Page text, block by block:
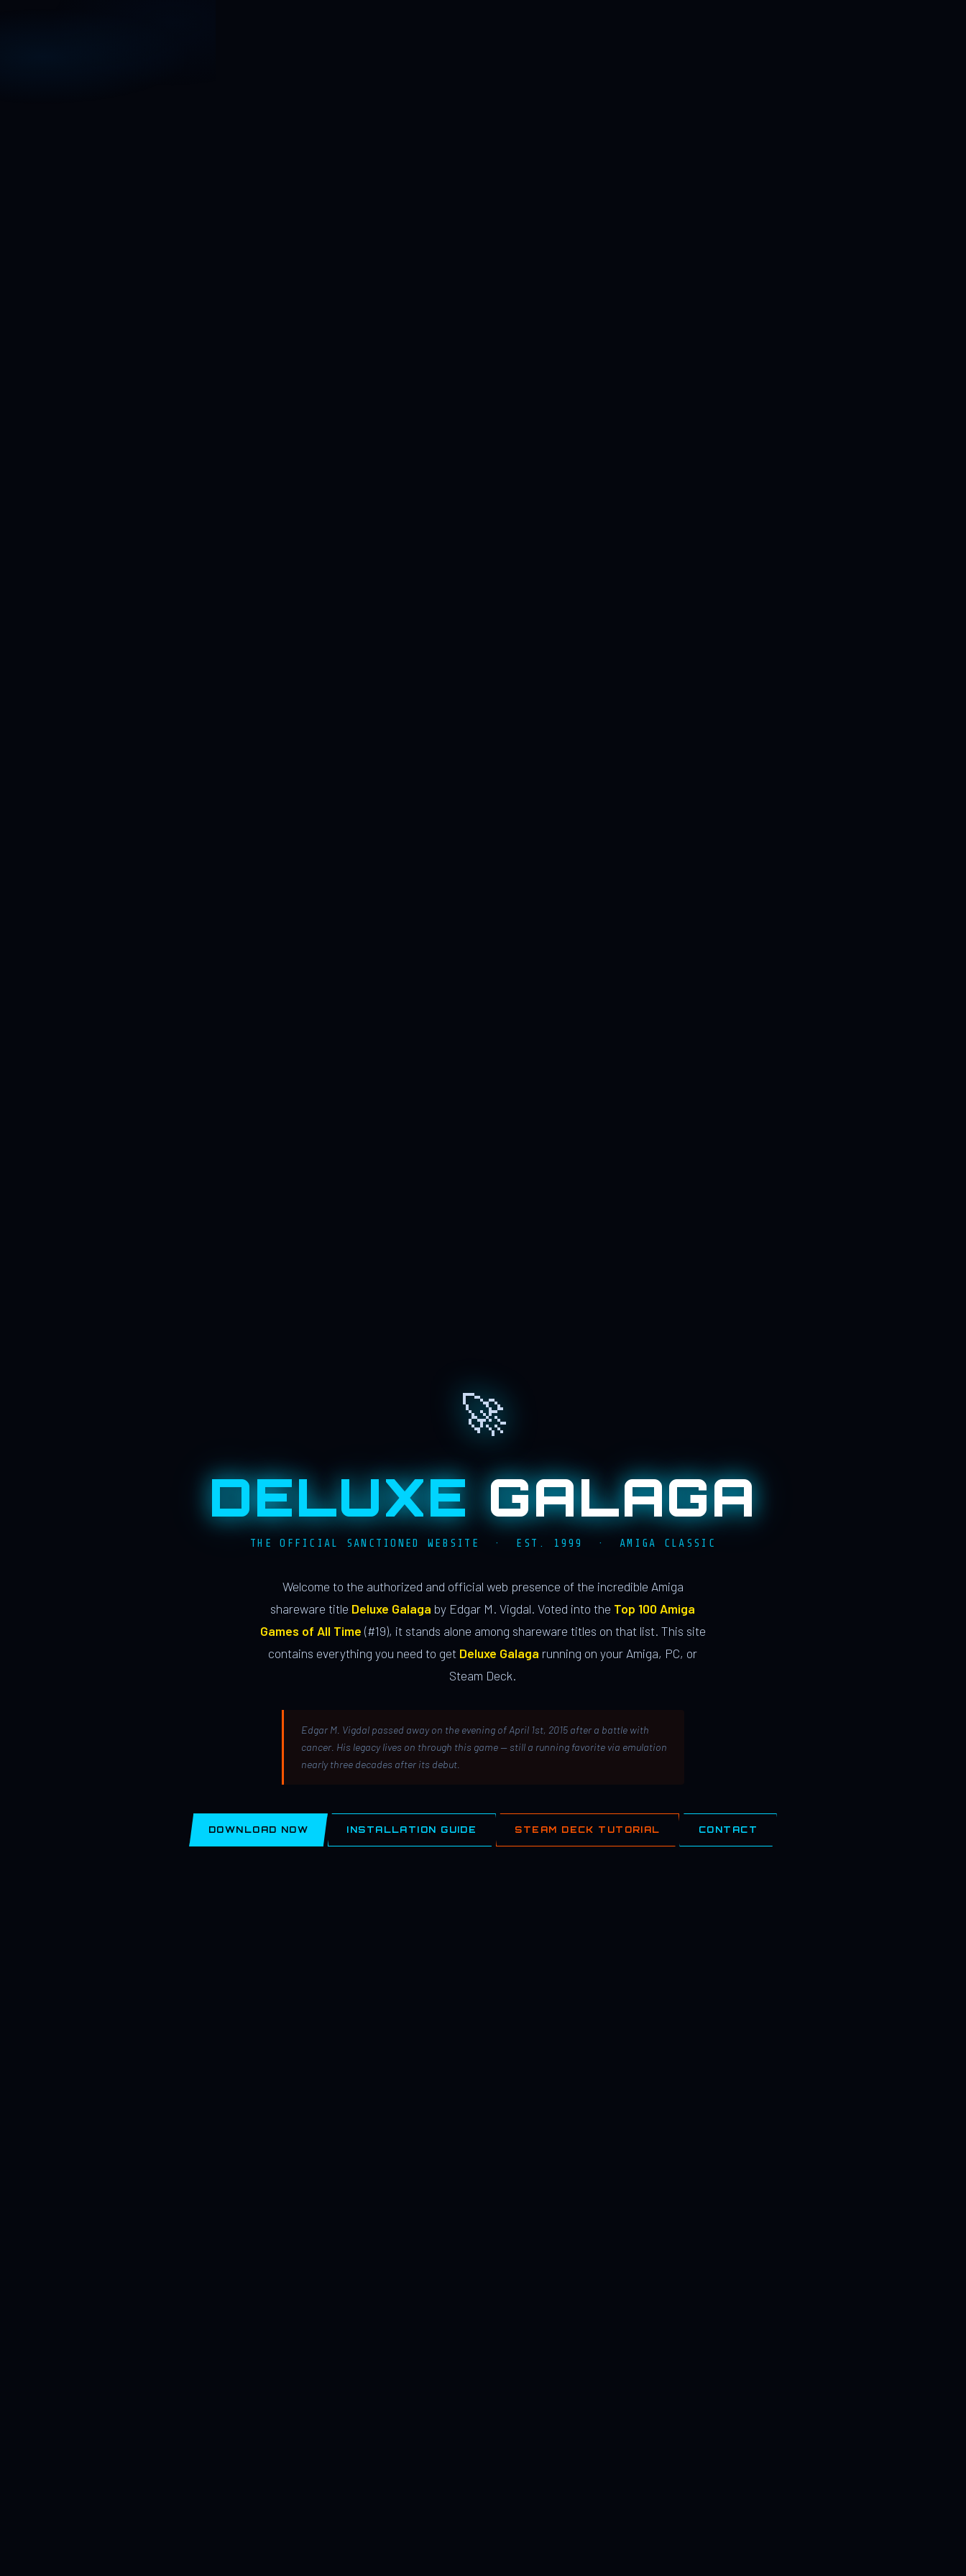
🚀
DELUXE GALAGA
THE OFFICIAL SANCTIONED WEBSITE · EST. 1999 · AMIGA CLASSIC
Welcome to the authorized and official web presence of the incredible Amiga
shareware title Deluxe Galaga by Edgar M. Vigdal. Voted into the Top 100 Amiga
Games of All Time (#19), it stands alone among shareware titles on that list. This site
contains everything you need to get Deluxe Galaga running on your Amiga, PC, or
Steam Deck.
Edgar M. Vigdal passed away on the evening of April 1st, 2015 after a battle with
cancer. His legacy lives on through this game — still a running favorite via emulation
nearly three decades after its debut.
DOWNLOAD NOW INSTALLATION GUIDE STEAM DECK TUTORIAL CONTACT